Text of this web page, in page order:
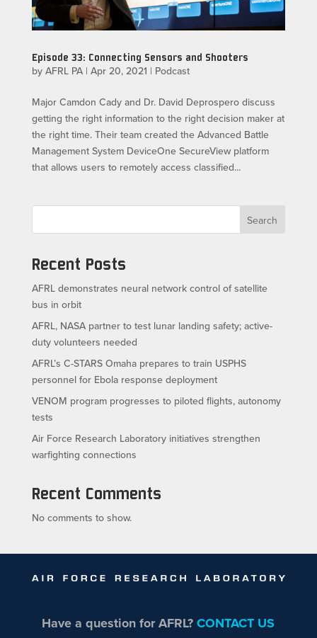
Episode 33: Connecting Sensors and Shooters
by AFRL PA| Apr 20, 2021 | Podcast
Major Camdon Cady and Dr. David Deprospero discuss
getting the right information to the right decision maker at
the right time. Their team created the Advanced Battle
Management System DeviceOne SecureView platform
that allows users to remotely access classified...
Search
Recent Posts
AFRL demonstrates neural network control of satellite
bus in orbit
AFRL, NASA partner to test lunar landing safety; active-
duty volunteers needed
AFRL’s C-STARS Omaha prepares to train USPHS
personnel for Ebola response deployment
VENOM program progresses to piloted flights, autonomy
tests
Air Force Research Laboratory initiatives strengthen
warfighting connections
Recent Comments
No comments to show.
Have a question for AFRL?CONTACT US